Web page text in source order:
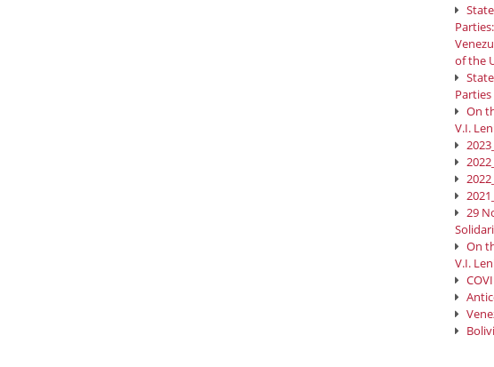
of the
On
V.I.
29
On
V.I.